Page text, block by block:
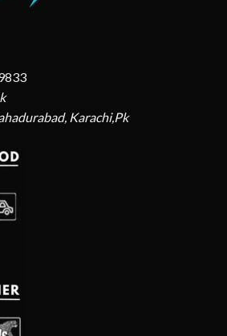
Karachi,Pk